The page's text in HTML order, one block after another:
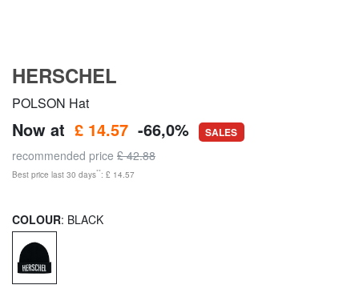
HERSCHEL
POLSON Hat
Now at £ 14.57 -66,0% SALES
recommended price £ 42.88
Best price last 30 days**: £ 14.57
COLOUR: BLACK